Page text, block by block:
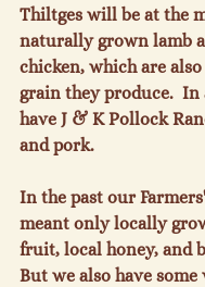
Thiltges will be at the
naturally grown lamb
chicken, which are
grain they produce.
have J & K Pollock
and pork.
In the past our
meant only locally
fruit, local honey, and
But we also have